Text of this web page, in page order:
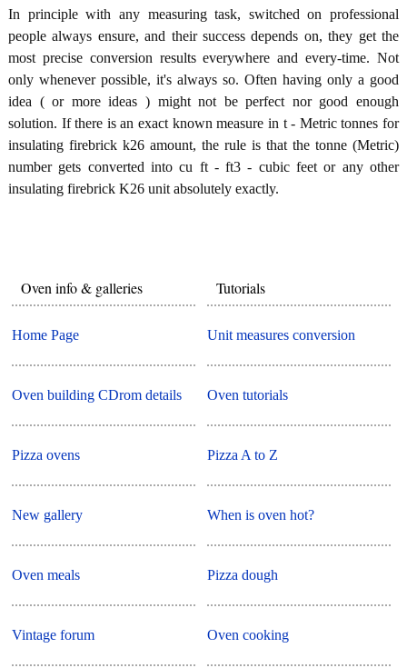
In principle with any measuring task, switched on professional
people always ensure, and their success depends on, they get the
most precise conversion results everywhere and every-time. Not
only whenever possible, it's always so. Often having only a good
idea ( or more ideas ) might not be perfect nor good enough
solution. If there is an exact known measure in t - Metric tonnes for
insulating firebrick k26 amount, the rule is that the tonne (Metric)
number gets converted into cu ft - ft3 - cubic feet or any other
insulating firebrick K26 unit absolutely exactly.
Oven info & galleries
Home Page
Oven building CDrom details
Pizza ovens
New gallery
Oven meals
Vintage forum
Tutorials
Unit measures conversion
Oven tutorials
Pizza A to Z
When is oven hot?
Pizza dough
Oven cooking